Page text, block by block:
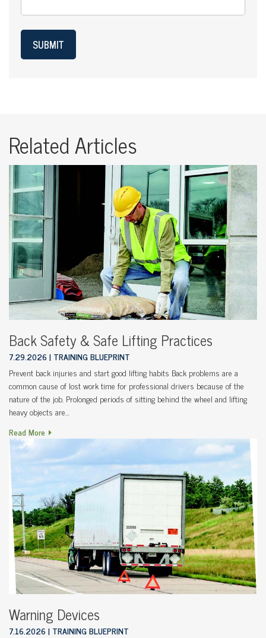
SUBMIT
Related Articles
Back Safety & Safe Lifting Practices
7.29.2026 TRAINING BLUEPRINT
Prevent back injuries and start good lifting habits Back problems are a
common cause of lost work time for professional drivers because of the
nature of the job. Prolonged periods of sitting behind the wheel and lifting
heavy objects are…
Read More
Warning Devices
7.16.2026 TRAINING BLUEPRINT